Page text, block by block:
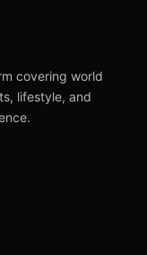
covering world
lifestyle, and